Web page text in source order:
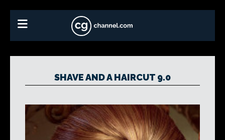
SHAVE AND A HAIRCUT 9.0